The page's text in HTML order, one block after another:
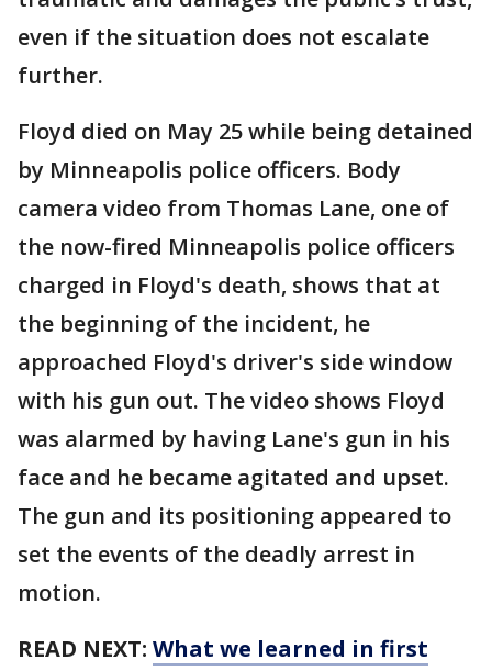
even if the situation does not escalate
further.
Floyd died on May 25 while being detained
by Minneapolis police officers. Body
camera video from Thomas Lane, one of
the now-fired Minneapolis police officers
charged in Floyd's death, shows that at
the beginning of the incident, he
approached Floyd's driver's side window
with his gun out. The video shows Floyd
was alarmed by having Lane's gun in his
face and he became agitated and upset.
The gun and its positioning appeared to
set the events of the deadly arrest in
motion.
READ NEXT: What we learned in first